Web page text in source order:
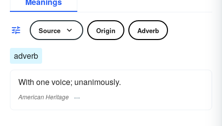
Source Origin Adverb
adverb
With one voice; unanimously.
American Heritage